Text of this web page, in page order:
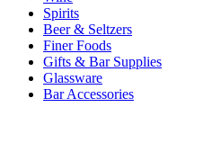
Spirits
Beer & Seltzers
Finer Foods
Gifts & Bar Supplies
Glassware
Bar Accessories